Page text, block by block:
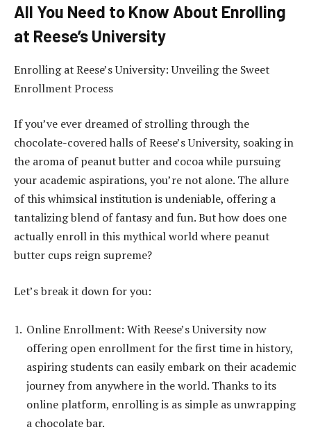
All You Need to Know About Enrolling
at Reese’s University
Enrolling at Reese’s University: Unveiling the Sweet
Enrollment Process
If you’ve ever dreamed of strolling through the
chocolate-covered halls of Reese’s University, soaking in
the aroma of peanut butter and cocoa while pursuing
your academic aspirations, you’re not alone. The allure
of this whimsical institution is undeniable, offering a
tantalizing blend of fantasy and fun. But how does one
actually enroll in this mythical world where peanut
butter cups reign supreme?
Let’s break it down for you:
Online Enrollment: With Reese’s University now
offering open enrollment for the first time in history,
aspiring students can easily embark on their academic
journey from anywhere in the world. Thanks to its
online platform, enrolling is as simple as unwrapping
a chocolate bar.